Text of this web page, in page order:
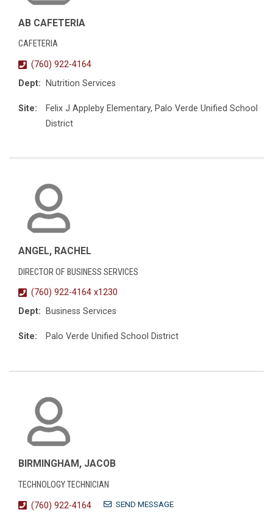
AB CAFETERIA
CAFETERIA
(760) 922-4164
Dept:
Nutrition Services
Site:
Felix J Appleby Elementary, Palo Verde Unified School
District
ANGEL, RACHEL
DIRECTOR OF BUSINESS SERVICES
(760) 922-4164 x1230
Dept:
Business Services
Site: Palo Verde Unified School District
BIRMINGHAM, JACOB
TECHNOLOGY TECHNICIAN
(760) 922-4164
SEND MESSAGE